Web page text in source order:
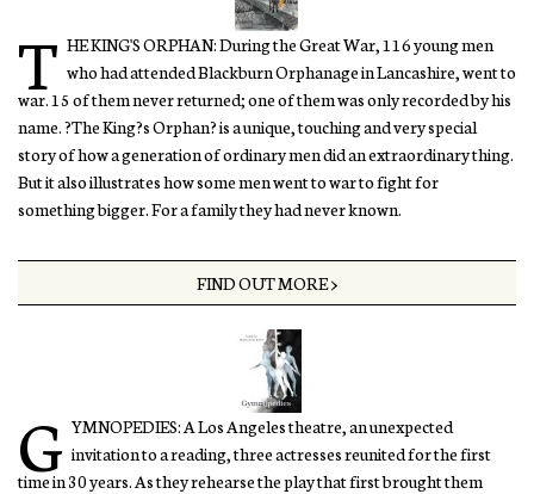
T HE KING'S ORPHAN: During the Great War, 116 young men
who had attended Blackburn Orphanage in Lancashire, went to
war. 15 of them never returned; one of them was only recorded by his
name. ?The King?s Orphan? is a unique, touching and very special
story of how a generation of ordinary men did an extraordinary thing.
But it also illustrates how some men went to war to fight for
something bigger. For a family they had never known.
FIND OUT MORE >
G YMNOPEDIES: A Los Angeles theatre, an unexpected
invitation to a reading, three actresses reunited for the first
time in 30 years. As they rehearse the play that first brought them